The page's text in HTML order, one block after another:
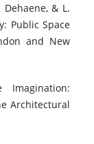
& L.
Public Space
and New
Architectural